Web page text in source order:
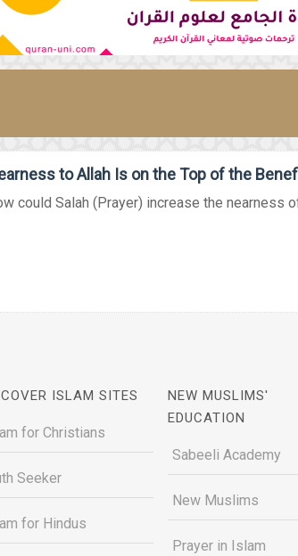
to Allah Is on the Top of the
could Salah (Prayer) increase the nearness
ISLAM SITES
for Christians
Seeker
for Hindus
NEW MUSLIMS'
EDUCATION
Sabeeli Academy
New Muslims
Prayer in Islam